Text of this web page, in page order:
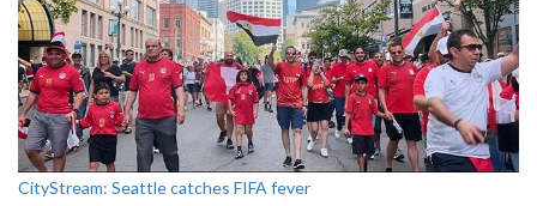
CityStream: Seattle catches FIFA fever